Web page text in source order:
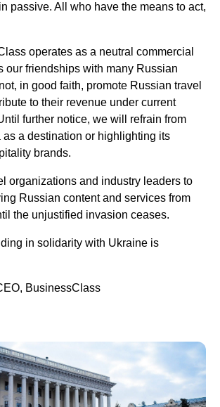
passive. All who have the means to act,
operates as a neutral commercial
our friendships with many Russian
in good faith, promote Russian travel
to their revenue under current
further notice, we will refrain from
a destination or highlighting its
brands.
organizations and industry leaders to
Russian content and services from
the unjustified invasion ceases.
in solidarity with Ukraine is
BusinessClass